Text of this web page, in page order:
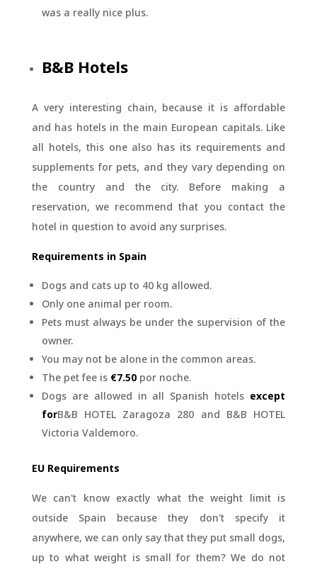
was a really nice plus.
B&B Hotels
A very interesting chain, because it is affordable
and has hotels in the main European capitals. Like
all hotels, this one also has its requirements and
supplements for pets, and they vary depending on
the country and the city. Before making a
reservation, we recommend that you contact the
hotel in question to avoid any surprises.
Requirements in Spain
Dogs and cats up to 40 kg allowed.
Only one animal per room.
Pets must always be under the supervision of the
owner.
You may not be alone in the common areas.
The pet fee is €7.50por noche.
Dogs are allowed in all Spanish hotels except
forB&B HOTEL Zaragoza 280 and B&B HOTEL
Victoria Valdemoro.
EU Requirements
We can't know exactly what the weight limit is
outside Spain because they don't specify it
anywhere, we can only say that they put small dogs,
up to what weight is small for them? We do not